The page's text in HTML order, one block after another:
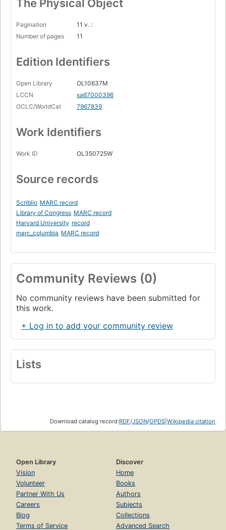
The Physical Object
Pagination
11 v. :
Number of pages
11
Edition Identifiers
Open Library
OL10637M
LCCN
sa67000396
OCLC/WorldCat
7967839
Work Identifiers
Work ID OL350725W
Source records
Scriblio MARC record
Library of Congress MARC record
Harvard University record
marc_columbia MARC record
Community Reviews (0)
No community reviews have been submitted for
this work.
+ Log in to add your community review
Lists
Download catalog record:RDF/JSON/OPDS Wikipedia citation
Open Library
Vision
Volunteer
Partner With Us
Careers
Blog
Terms of Service
Discover
Home
Books
Authors
Subjects
Collections
Advanced Search